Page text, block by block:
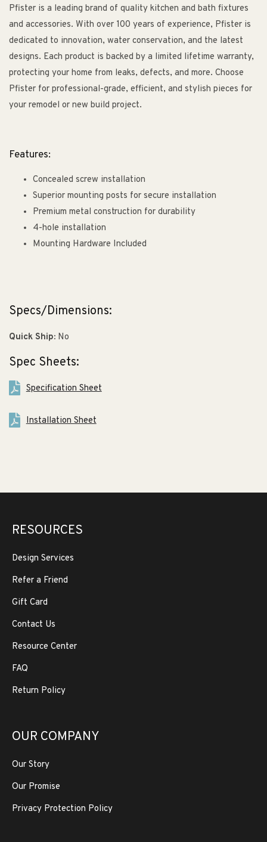
Pfister is a leading brand of quality kitchen and bath fixtures
and accessories. With over 100 years of experience, Pfister is
dedicated to innovation, water conservation, and the latest
designs. Each product is backed by a limited lifetime warranty,
protecting your home from leaks, defects, and more. Choose
Pfister for professional-grade, efficient, and stylish pieces for
your remodel or new build project.
Features:
Concealed screw installation
Superior mounting posts for secure installation
Premium metal construction for durability
4-hole installation
Mounting Hardware Included
Specs/Dimensions:
Quick Ship: No
Spec Sheets:
Specification Sheet
Installation Sheet
RESOURCES
Design Services
Refer a Friend
Gift Card
Contact Us
Resource Center
FAQ
Return Policy
OUR COMPANY
Our Story
Our Promise
Privacy Protection Policy